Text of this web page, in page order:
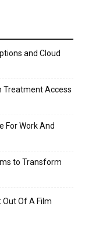
and Cloud
Treatment Access
For Work And
to Transform
Of A Film